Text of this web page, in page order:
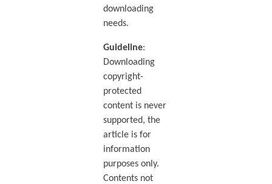
downloading
needs.
Guideline:
Downloading
copyright-
protected
content is never
supported, the
article is for
information
purposes only.
Contents not